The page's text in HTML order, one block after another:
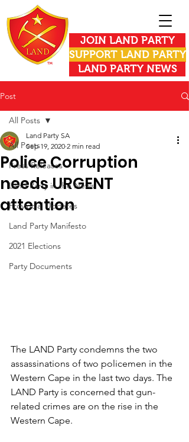
JOIN LAND PARTY
SUPPORT LAND PARTY
LAND PARTY NEWS
Post
All Posts
Press Releases
Land Party in the News
Provincial Updates
Land Party Manifesto
2021 Elections
Party Documents
All Posts
Police Corruption
needs URGENT
attention
Land Party SA
Sep 19, 2020 2 min read
The LAND Party condemns the two
assassinations of two policemen in the
Western Cape in the last two days. The
LAND Party is concerned that gun-
related crimes are on the rise in the
Western Cape.